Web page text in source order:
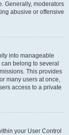
Generally, moderators
abusive or offensive
into manageable
belong to several
This provides
many users at once,
access to a private
your User Control